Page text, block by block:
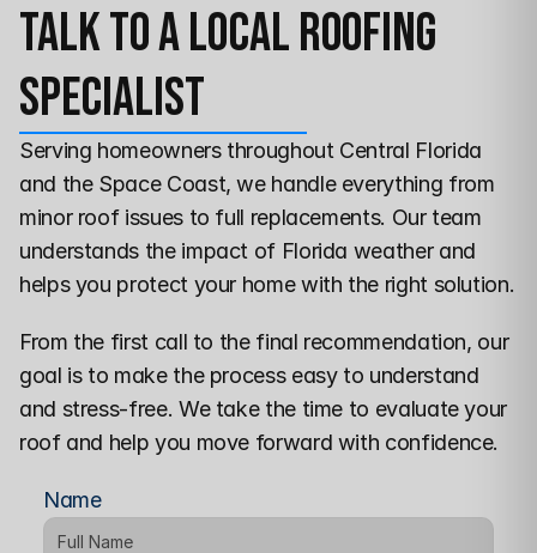
Talk to a Local Roofing
Specialist
Serving homeowners throughout Central Florida
and the Space Coast, we handle everything from
minor roof issues to full replacements. Our team
understands the impact of Florida weather and
helps you protect your home with the right solution.
From the first call to the final recommendation, our
goal is to make the process easy to understand
and stress-free. We take the time to evaluate your
roof and help you move forward with confidence.
Name